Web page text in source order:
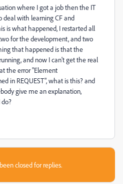
where I got a job then the IT
deal with learning CF and
is what happened, I restarted all
for the development, and two
that happened is that the
and now I can't get the real
the error "Element
in REQUEST", what is this? and
give me an explanation,
do?
closed for replies.